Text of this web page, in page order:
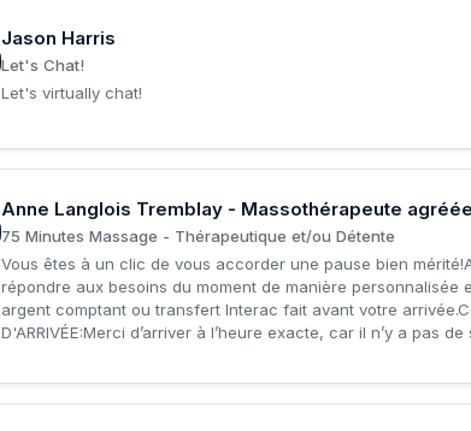
Jason Harris
Let's Chat!
Let's virtually chat!
Anne Langlois Tremblay - Massothérapeute agréée
75 Minutes Massage - Thérapeutique et/ou Détente
Vous êtes à un clic de vous accorder une pause bien
répondre aux besoins du moment de manière personnalisée
argent comptant ou transfert Interac fait avant votre
D'ARRIVÉE:Merci d’arriver à l’heure exacte, car il n’y a pas de